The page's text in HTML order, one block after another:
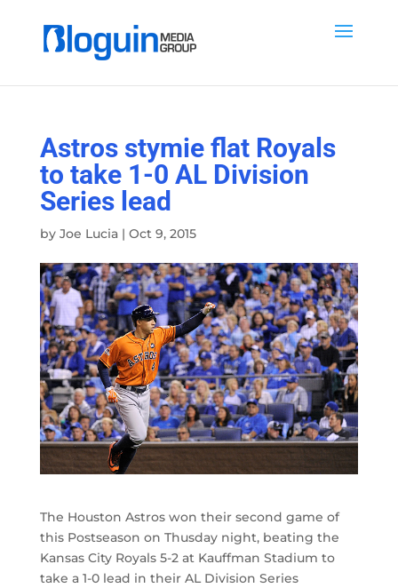
Astros stymie flat Royals
to take 1-0 AL Division
Series lead
by Joe Lucia| Oct 9, 2015
The Houston Astros won their second game of
this Postseason on Thusday night, beating the
Kansas City Royals 5-2 at Kauffman Stadium to
take a 1-0 lead in their AL Division Series